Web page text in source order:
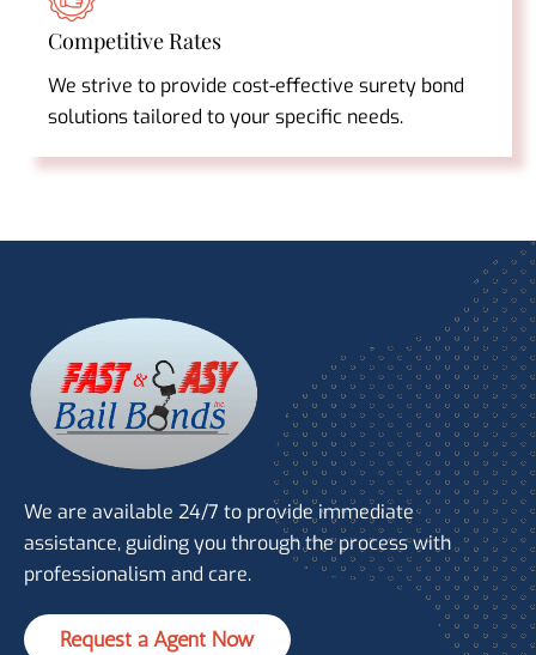
Competitive Rates
We strive to provide cost-effective surety bond
solutions tailored to your specific needs.
We are available 24/7 to provide immediate
assistance, guiding you through the process with
professionalism and care.
Request a Agent Now